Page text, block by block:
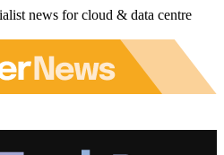
news for cloud & data centre